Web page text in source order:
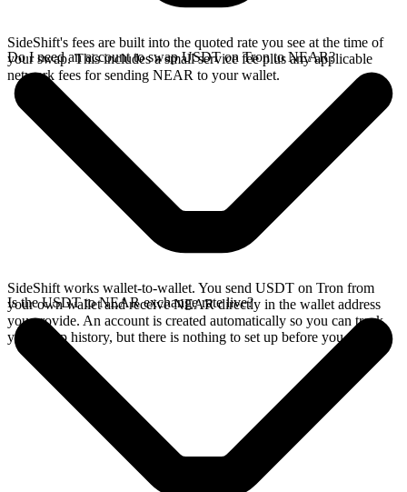
SideShift's fees are built into the quoted rate you see at the time of
your swap. This includes a small service fee plus any applicable
network fees for sending NEAR to your wallet.
Do I need an account to swap USDT on Tron to NEAR?
SideShift works wallet-to-wallet. You send USDT on Tron from
your own wallet and receive NEAR directly in the wallet address
you provide. An account is created automatically so you can track
your swap history, but there is nothing to set up before you swap.
Is the USDT to NEAR exchange rate live?